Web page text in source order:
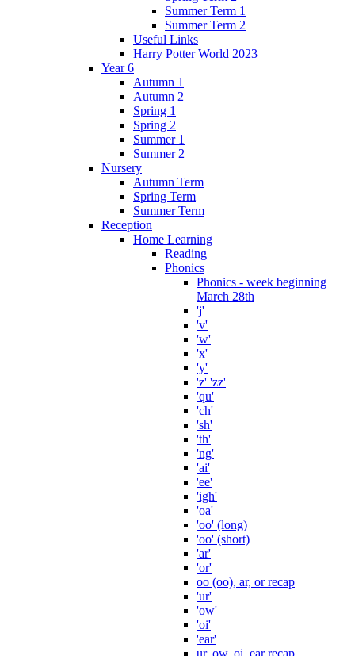
Summer Term 1
Summer Term 2
Useful Links
Harry Potter World 2023
Year 6
Autumn 1
Autumn 2
Spring 1
Spring 2
Summer 1
Summer 2
Nursery
Autumn Term
Spring Term
Summer Term
Reception
Home Learning
Reading
Phonics
Phonics - week beginning
March 28th
'j'
'v'
'w'
'x'
'y'
'z' 'zz'
'qu'
'ch'
'sh'
'th'
'ng'
'ai'
'ee'
'igh'
'oa'
'oo' (long)
'oo' (short)
'ar'
'or'
oo (oo), ar, or recap
'ur'
'ow'
'oi'
'ear'
ur, ow, oi, ear recap